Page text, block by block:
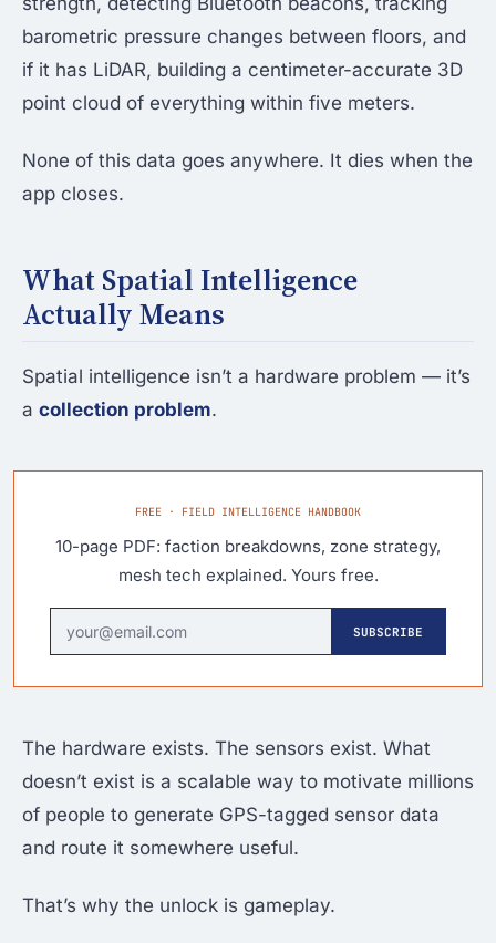
barometric pressure changes between floors, and
if it has LiDAR, building a centimeter-accurate 3D
point cloud of everything within five meters.
None of this data goes anywhere. It dies when the
app closes.
What Spatial Intelligence
Actually Means
Spatial intelligence isn’t a hardware problem — it’s
a collection problem.
FREE · FIELD INTELLIGENCE HANDBOOK
10-page PDF: faction breakdowns, zone strategy,
mesh tech explained. Yours free.
SUBSCRIBE
The hardware exists. The sensors exist. What
doesn’t exist is a scalable way to motivate millions
of people to generate GPS-tagged sensor data
and route it somewhere useful.
That’s why the unlock is gameplay.